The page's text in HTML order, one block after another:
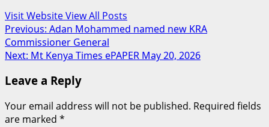
Visit WebsiteView All Posts
Post
navigation
Previous: Adan Mohammed named new KRA
Commissioner General
Next: Mt Kenya Times ePAPER May 20, 2026
Leave a Reply
Your email address will not be published. Required fields
are marked *